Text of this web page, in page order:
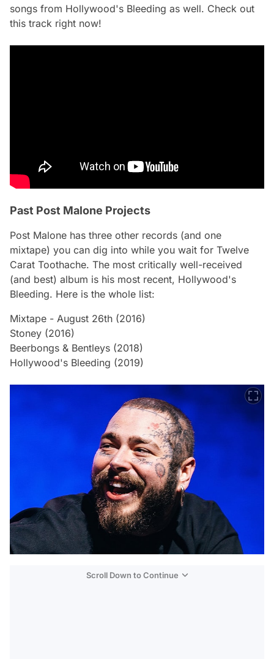
songs from Hollywood's Bleeding as well. Check out
this track right now!
Past Post Malone Projects
Post Malone has three other records (and one
mixtape) you can dig into while you wait for Twelve
Carat Toothache. The most critically well-received
(and best) album is his most recent, Hollywood's
Bleeding. Here is the whole list:
Mixtape - August 26th (2016)
Stoney (2016)
Beerbongs & Bentleys (2018)
Hollywood's Bleeding (2019)
Scroll Down to Continue